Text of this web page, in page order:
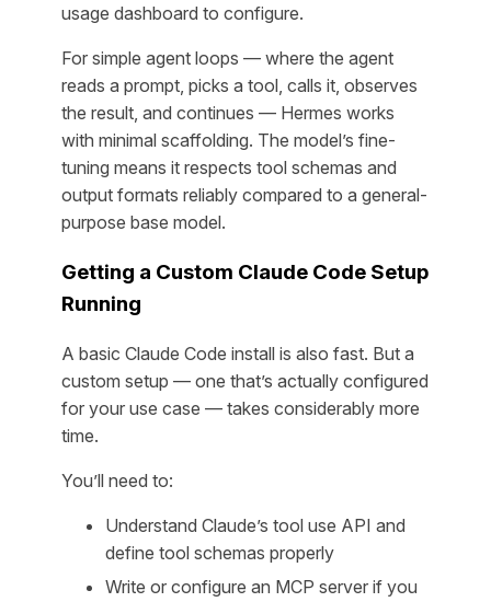
usage dashboard to configure.
For simple agent loops — where the agent
reads a prompt, picks a tool, calls it, observes
the result, and continues — Hermes works
with minimal scaffolding. The model’s fine-
tuning means it respects tool schemas and
output formats reliably compared to a general-
purpose base model.
Getting a Custom Claude Code Setup
Running
A basic Claude Code install is also fast. But a
custom setup — one that’s actually configured
for your use case — takes considerably more
time.
You’ll need to:
Understand Claude’s tool use API and
define tool schemas properly
Write or configure an MCP server if you